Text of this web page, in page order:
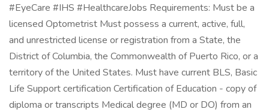
#EyeCare #IHS #HealthcareJobs Requirements: Must be a
licensed Optometrist Must possess a current, active, full,
and unrestricted license or registration from a State, the
District of Columbia, the Commonwealth of Puerto Rico, or a
territory of the United States. Must have current BLS, Basic
Life Support certification Certification of Education - copy of
diploma or transcripts Medical degree (MD or DO) from an